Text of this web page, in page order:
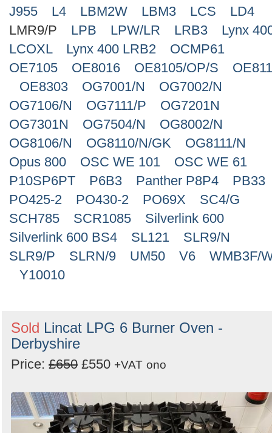
J955
L4 LBM2W LBM3 LCS
LD4
LMR9/P
LPB LPW/LR LRB3
Lynx
LCOXL
Lynx 400 LRB2
OCMP61
OE7105
OE8016 OE8105/OP/S
OE8303
OG7001/N
OG7002/N
OG7106/N
OG7111/P
OG7201N
OG7301N
OG7504/N
OG8002/N
OG8106/N
OG8110/N/GK
OG8111/N
Opus 800
OSC WE 101
OSC WE 61
P10SP6PT
P6B3 Panther P8P4
PB33
PO425-2
PO430-2 PO69X
SC4/G
SCH785
SCR1085
Silverlink 600
Silverlink 600 BS4
SL121
SLR9/N
SLR9/P
SLRN/9 UM50 V6
WMB3F/
Y10010
Sold Lincat LPG 6 Burner Oven -
Derbyshire
Price: £650 £550 +VAT ono